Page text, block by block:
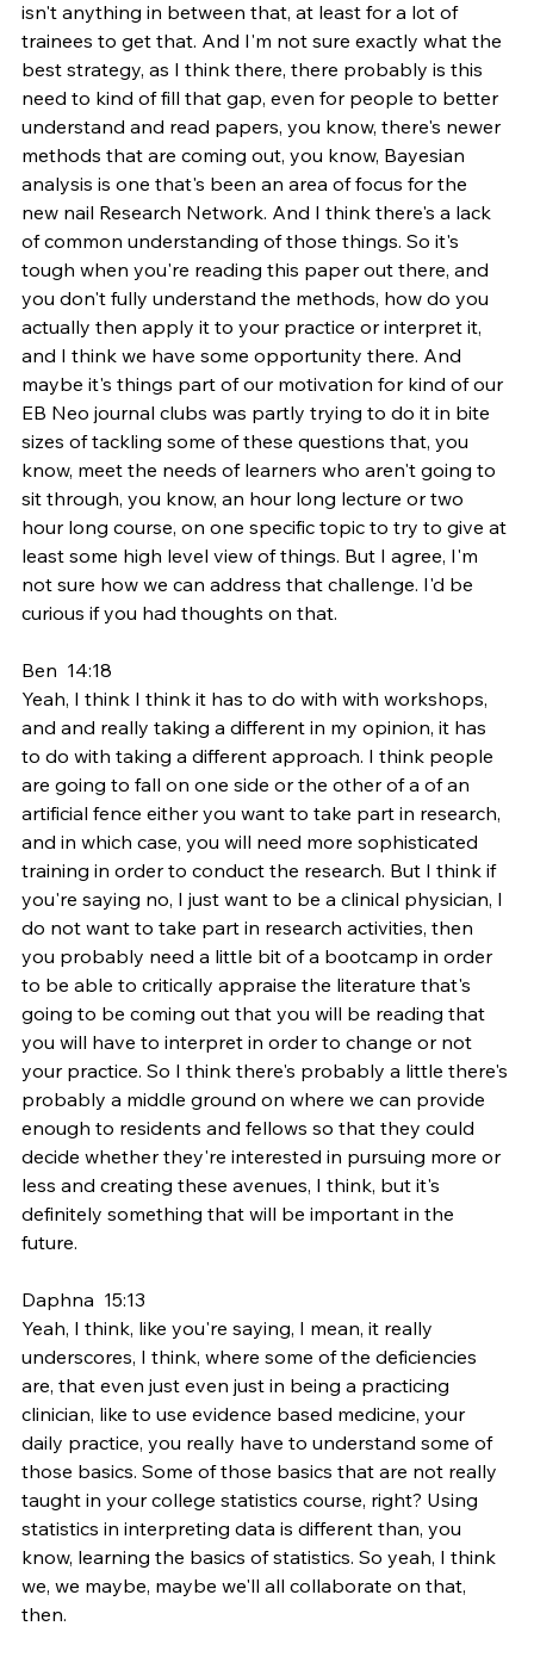
isn't anything in between that, at least for a lot of
trainees to get that. And I'm not sure exactly what the
best strategy, as I think there, there probably is this
need to kind of fill that gap, even for people to better
understand and read papers, you know, there's newer
methods that are coming out, you know, Bayesian
analysis is one that's been an area of focus for the
new nail Research Network. And I think there's a lack
of common understanding of those things. So it's
tough when you're reading this paper out there, and
you don't fully understand the methods, how do you
actually then apply it to your practice or interpret it,
and I think we have some opportunity there. And
maybe it's things part of our motivation for kind of our
EB Neo journal clubs was partly trying to do it in bite
sizes of tackling some of these questions that, you
know, meet the needs of learners who aren't going to
sit through, you know, an hour long lecture or two
hour long course, on one specific topic to try to give at
least some high level view of things. But I agree, I'm
not sure how we can address that challenge. I'd be
curious if you had thoughts on that.
Ben  14:18
Yeah, I think I think it has to do with with workshops,
and and really taking a different in my opinion, it has
to do with taking a different approach. I think people
are going to fall on one side or the other of a of an
artificial fence either you want to take part in research,
and in which case, you will need more sophisticated
training in order to conduct the research. But I think if
you're saying no, I just want to be a clinical physician, I
do not want to take part in research activities, then
you probably need a little bit of a bootcamp in order
to be able to critically appraise the literature that's
going to be coming out that you will be reading that
you will have to interpret in order to change or not
your practice. So I think there's probably a little there's
probably a middle ground on where we can provide
enough to residents and fellows so that they could
decide whether they're interested in pursuing more or
less and creating these avenues, I think, but it's
definitely something that will be important in the
future.
Daphna  15:13
Yeah, I think, like you're saying, I mean, it really
underscores, I think, where some of the deficiencies
are, that even just even just in being a practicing
clinician, like to use evidence based medicine, your
daily practice, you really have to understand some of
those basics. Some of those basics that are not really
taught in your college statistics course, right? Using
statistics in interpreting data is different than, you
know, learning the basics of statistics. So yeah, I think
we, we maybe, maybe we'll all collaborate on that,
then.